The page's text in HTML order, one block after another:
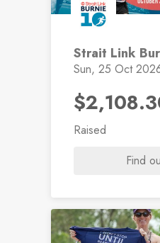
Strait Link
Sun, 25 Oct
Raised
Find